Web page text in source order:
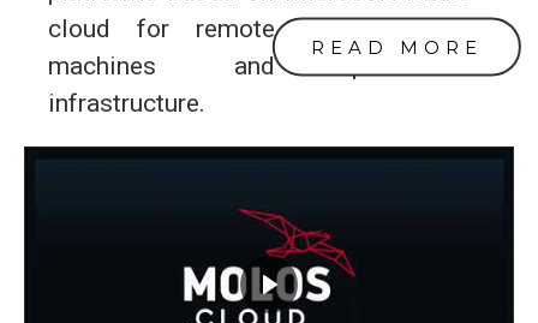
cloud for remote monitoring of
machines and production
infrastructure.
READ MORE